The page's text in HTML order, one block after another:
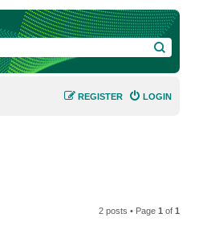
SEARCH
LOGIN
REGISTER
2 posts • Page1 of1